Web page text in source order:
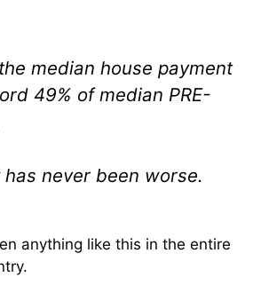
median house payment
49% of median PRE-
never been worse.
anything like this in the entire